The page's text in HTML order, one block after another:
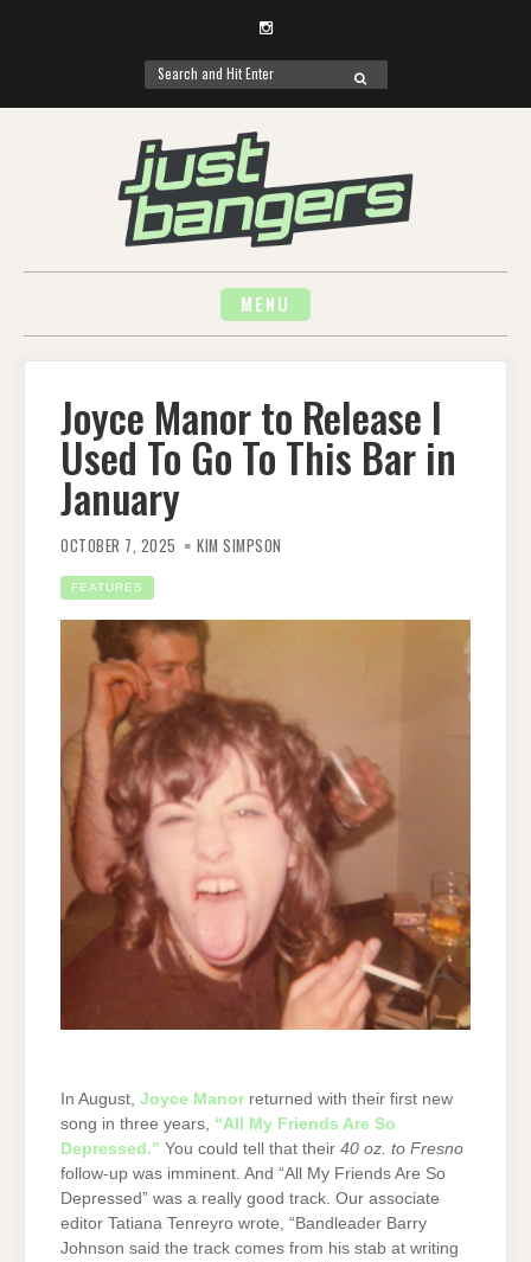
Instagram
Search
for:
SEARCH
MENU
Joyce Manor to Release I
Used To Go To This Bar in
January
OCTOBER 7, 2025 KIM SIMPSON
FEATURES
In August, Joyce Manor returned with their first new
song in three years, “All My Friends Are So
Depressed.” You could tell that their 40 oz. to Fresno
follow-up was imminent. And “All My Friends Are So
Depressed” was a really good track. Our associate
editor Tatiana Tenreyro wrote, “Bandleader Barry
Johnson said the track comes from his stab at writing